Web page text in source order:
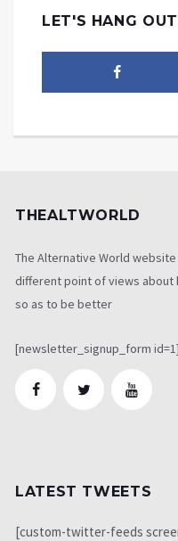
LET'S HANG
THEALTWORLD
The Alternative World
different point of views about
so as to be better
[newsletter_signup_form id=1]
LATEST TWEETS
[custom-twitter-feeds